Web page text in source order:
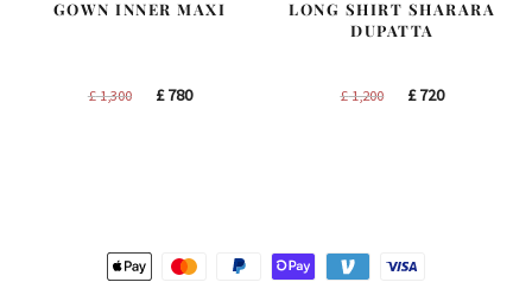
GOWN INNER MAXI
£1,300
Original
£780Current
LONG SHIRT SHARARA
DUPATTA
£1,200
Original
£720Current